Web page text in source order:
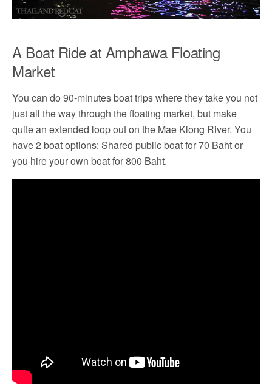
A Boat Ride at Amphawa Floating
Market
You can do 90-minutes boat trips where they take you not
just all the way through the floating market, but make
quite an extended loop out on the Mae Klong River. You
have 2 boat options: Shared public boat for 70 Baht or
you hire your own boat for 800 Baht.